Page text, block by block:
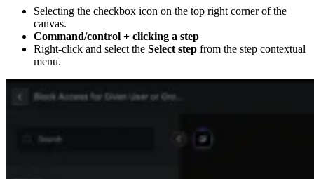
Selecting the checkbox icon on the top right corner of the
canvas.
Command/control + clicking a step
Right-click and select the Select step from the step contextual
menu.